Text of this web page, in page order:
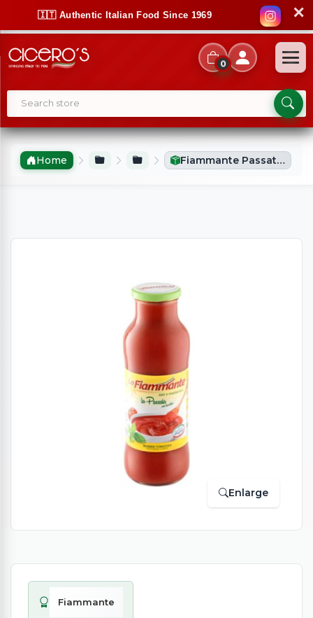
🇮🇹 Authentic Italian Food Since 1969 ✕
0
Home Fiammante Passata With Basil (680g)
Enlarge
Fiammante